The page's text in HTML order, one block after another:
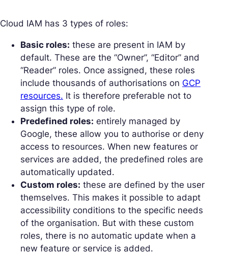
Cloud IAM has 3 types of roles:
Basic roles: these are present in IAM by
default. These are the “Owner”, “Editor” and
“Reader” roles. Once assigned, these roles
include thousands of authorisations on GCP
resources. It is therefore preferable not to
assign this type of role.
Predefined roles: entirely managed by
Google, these allow you to authorise or deny
access to resources. When new features or
services are added, the predefined roles are
automatically updated.
Custom roles: these are defined by the user
themselves. This makes it possible to adapt
accessibility conditions to the specific needs
of the organisation. But with these custom
roles, there is no automatic update when a
new feature or service is added.